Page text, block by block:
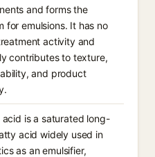
and forms the
for emulsions. It has no
activity and
contributes to texture,
and product
acid is a saturated long-
acid widely used in
as an emulsifier,